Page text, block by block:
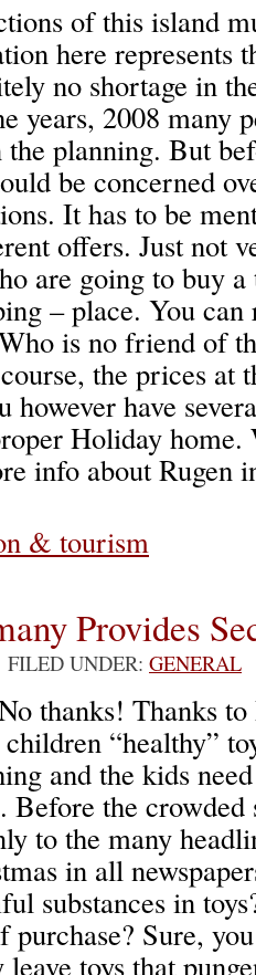
of this island
here represents
no shortage in
years, 2008 many
planning. But
be concerned
It has to be
offers. Just not
are going to buy a
– place. You can
is no friend of
the prices at
have
Holiday
info about Rugen
& tourism
Provides
UNDER: GENERAL
thanks! Thanks
“healthy”
and the kids
Before the crowded
to the many
in all
substances in
Sure,
toys that